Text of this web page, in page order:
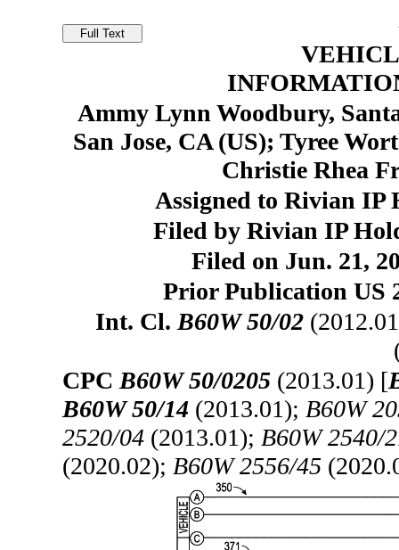
Ammy Lynn Woodbury,
San Jose, CA (US); Tyree
Christie Rhea
Assigned to Rivian
Filed by Rivian IP
Filed on Jun. 21,
Prior Publication US
Int. Cl. B60W 50/02
CPC B60W 50/0205 (2013.01) [
B60W 50/14 (2013.01); B60W
2520/04 (2013.01); B60W 2540/
(2020.02); B60W 2556/45